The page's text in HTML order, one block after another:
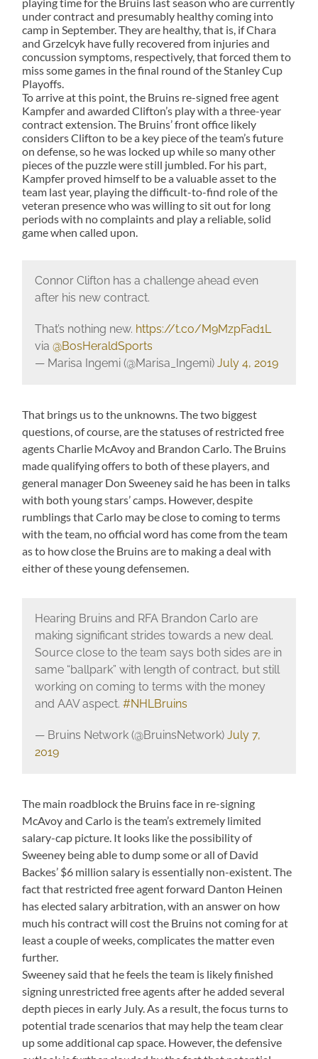
under contract and presumably healthy coming into
camp in September. They are healthy, that is, if Chara
and Grzelcyk have fully recovered from injuries and
concussion symptoms, respectively, that forced them to
miss some games in the final round of the Stanley Cup
Playoffs.
To arrive at this point, the Bruins re-signed free agent
Kampfer and awarded Clifton’s play with a three-year
contract extension. The Bruins’ front office likely
considers Clifton to be a key piece of the team’s future
on defense, so he was locked up while so many other
pieces of the puzzle were still jumbled. For his part,
Kampfer proved himself to be a valuable asset to the
team last year, playing the difficult-to-find role of the
veteran presence who was willing to sit out for long
periods with no complaints and play a reliable, solid
game when called upon.
Connor Clifton has a challenge ahead even
after his new contract.
That’s nothing new. https://t.co/M9MzpFad1L
via @BosHeraldSports
— Marisa Ingemi (@Marisa_Ingemi) July 4, 2019
That brings us to the unknowns. The two biggest
questions, of course, are the statuses of restricted free
agents Charlie McAvoy and Brandon Carlo. The Bruins
made qualifying offers to both of these players, and
general manager Don Sweeney said he has been in talks
with both young stars’ camps. However, despite
rumblings that Carlo may be close to coming to terms
with the team, no official word has come from the team
as to how close the Bruins are to making a deal with
either of these young defensemen.
Hearing Bruins and RFA Brandon Carlo are
making significant strides towards a new deal.
Source close to the team says both sides are in
same “ballpark” with length of contract, but still
working on coming to terms with the money
and AAV aspect. #NHLBruins
— Bruins Network (@BruinsNetwork) July 7,
2019
The main roadblock the Bruins face in re-signing
McAvoy and Carlo is the team’s extremely limited
salary-cap picture. It looks like the possibility of
Sweeney being able to dump some or all of David
Backes’ $6 million salary is essentially non-existent. The
fact that restricted free agent forward Danton Heinen
has elected salary arbitration, with an answer on how
much his contract will cost the Bruins not coming for at
least a couple of weeks, complicates the matter even
further.
Sweeney said that he feels the team is likely finished
signing unrestricted free agents after he added several
depth pieces in early July. As a result, the focus turns to
potential trade scenarios that may help the team clear
up some additional cap space. However, the defensive